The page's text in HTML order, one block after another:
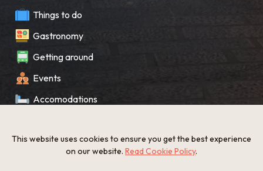
Things to do
Gastronomy
Getting around
Events
Accomodations
What’s New
This website uses cookies to ensure you get the best experience
on our website. Read Cookie Policy.